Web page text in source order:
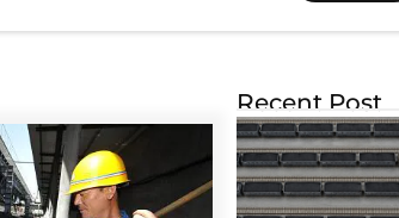
Recent Post